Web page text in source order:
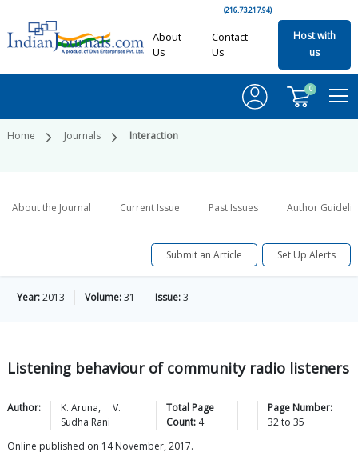
(216.73.217.94)
About
Us
Contact
Us
Host with
us
0
Home Journals Interaction
About the Journal Current Issue Past Issues Author
Submit an Article Set Up Alerts
Year:2013 Volume:31 Issue:3
Listening behaviour of community radio listeners
Author: K. Aruna,
V.
Sudha Rani
Total Page
Count: 4
Page Number:
32to35
Online published on 14 November, 2017.